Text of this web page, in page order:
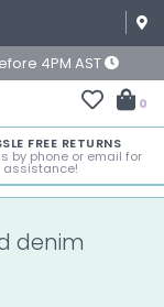
4PM AST
0
FREE RETURNS
by phone or email for
assistance!
denim